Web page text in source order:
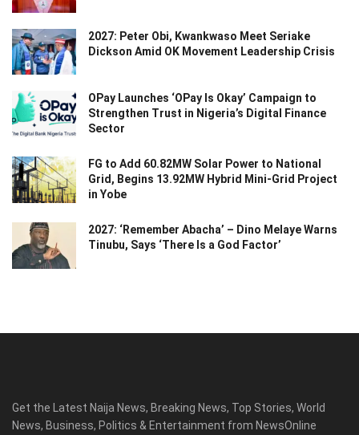
2027: Peter Obi, Kwankwaso Meet Seriake
Dickson Amid OK Movement Leadership Crisis
OPay Launches ‘OPay Is Okay’ Campaign to
Strengthen Trust in Nigeria’s Digital Finance
Sector
FG to Add 60.82MW Solar Power to National
Grid, Begins 13.92MW Hybrid Mini-Grid Project
in Yobe
2027: ‘Remember Abacha’ – Dino Melaye Warns
Tinubu, Says ‘There Is a God Factor’
Get the Latest Naija News, Breaking News, Top Stories, World
News, Business, Politics & Entertainment from NewsOnline